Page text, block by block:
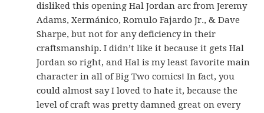
disliked this opening Hal Jordan arc from Jeremy
Adams, Xermánico, Romulo Fajardo Jr., & Dave
Sharpe, but not for any deficiency in their
craftsmanship. I didn’t like it because it gets Hal
Jordan so right, and Hal is my least favorite main
character in all of Big Two comics! In fact, you
could almost say I loved to hate it, because the
level of craft was pretty damned great on every